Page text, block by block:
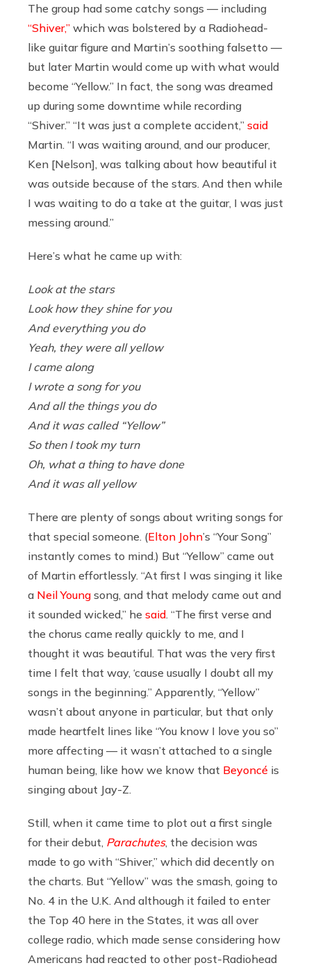
The group had some catchy songs — including
“Shiver,” which was bolstered by a Radiohead-
like guitar figure and Martin’s soothing falsetto —
but later Martin would come up with what would
become “Yellow.” In fact, the song was dreamed
up during some downtime while recording
“Shiver.” “It was just a complete accident,” said
Martin. “I was waiting around, and our producer,
Ken [Nelson], was talking about how beautiful it
was outside because of the stars. And then while
I was waiting to do a take at the guitar, I was just
messing around.”
Here’s what he came up with:
Look at the stars
Look how they shine for you
And everything you do
Yeah, they were all yellow
I came along
I wrote a song for you
And all the things you do
And it was called “Yellow”
So then I took my turn
Oh, what a thing to have done
And it was all yellow
There are plenty of songs about writing songs for
that special someone. (Elton John’s “Your Song”
instantly comes to mind.) But “Yellow” came out
of Martin effortlessly. “At first I was singing it like
a Neil Young song, and that melody came out and
it sounded wicked,” he said . “The first verse and
the chorus came really quickly to me, and I
thought it was beautiful. That was the very first
time I felt that way, ‘cause usually I doubt all my
songs in the beginning.” Apparently, “Yellow”
wasn’t about anyone in particular, but that only
made heartfelt lines like “You know I love you so”
more affecting — it wasn’t attached to a single
human being, like how we know that Beyoncé is
singing about Jay-Z.
Still, when it came time to plot out a first single
for their debut, Parachutes, the decision was
made to go with “Shiver,” which did decently on
the charts. But “Yellow” was the smash, going to
No. 4 in the U.K. And although it failed to enter
the Top 40 here in the States, it was all over
college radio, which made sense considering how
Americans had reacted to other post-Radiohead